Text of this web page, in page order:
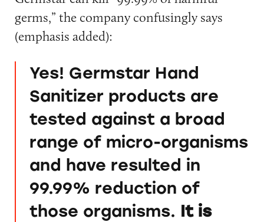
germs,” the company confusingly says
(emphasis added):
Yes! Germstar Hand
Sanitizer products are
tested against a broad
range of micro-organisms
and have resulted in
99.99% reduction of
those organisms. It is